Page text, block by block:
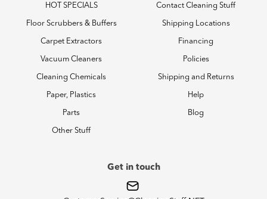
HOT SPECIALS
Floor Scrubbers & Buffers
Carpet Extractors
Vacuum Cleaners
Cleaning Chemicals
Paper, Plastics
Parts
Other Stuff
Contact Cleaning Stuff
Shipping Locations
Financing
Policies
Shipping and Returns
Help
Blog
Get in touch